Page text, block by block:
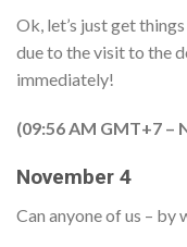
Ok, let’s just get
due to the visit to the
immediately!
(09:56 AM GMT+7 –
November 4
Can anyone of us – by